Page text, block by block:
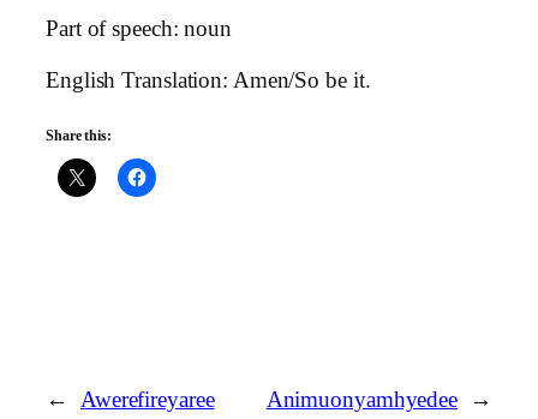
Part of speech: noun
English Translation: Amen/So be it.
Share this:
← Awerefireyaree Animuonyamhyedee →